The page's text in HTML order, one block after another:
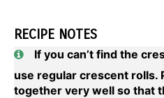
RECIPE NOTES
If you can’t find the
use regular crescent rolls.
together very well so that